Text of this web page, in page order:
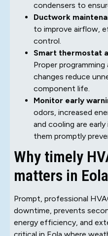
condensers to
Ductwork
to improve airflow,
control.
Smart thermostat
Proper
changes reduce
component life.
Monitor early
odors, increased
and cooling are
them promptly
Why timely
matters in Eola
Prompt, professional
downtime, prevents
energy efficiency, and